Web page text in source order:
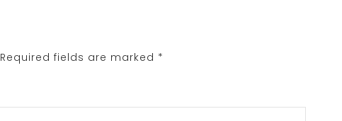
Required fields are marked *